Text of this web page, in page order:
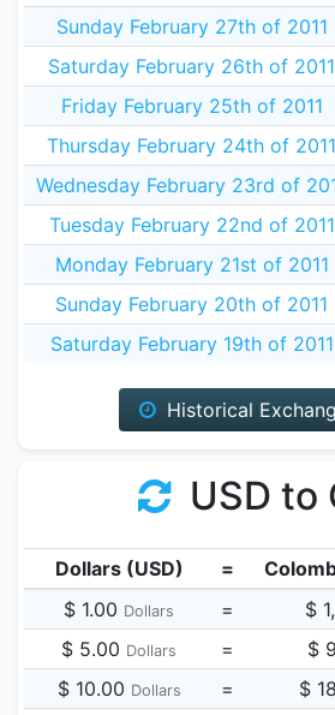
Sunday February 27th of 2011
Saturday February 26th of 2011
Friday February 25th of 2011
Thursday February 24th of 2011
Wednesday February 23rd of
Tuesday February 22nd of 2011
Monday February 21st of 2011
Sunday February 20th of 2011
Saturday February 19th of 2011
Historical
USD to
Dollars (USD) =
$ 1.00 Dollars = $
$ 5.00 Dollars = $
$ 10.00 Dollars = $